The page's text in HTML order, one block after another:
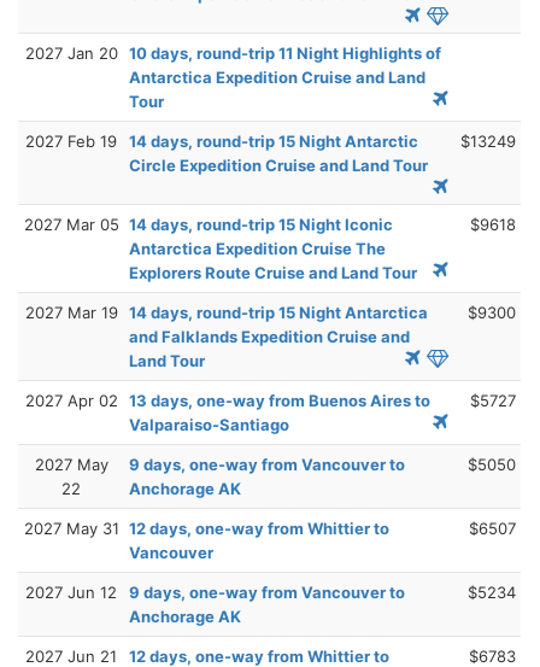
2027 Jan 20 10 days, round-trip 11 Night Highlights of
Antarctica Expedition Cruise and Land
Tour
2027 Feb 19
14 days, round-trip 15 Night Antarctic
Circle Expedition Cruise and Land Tour
$13249
2027 Mar 05 14 days, round-trip 15 Night Iconic
Antarctica Expedition Cruise The
Explorers Route Cruise and Land Tour
$9618
2027 Mar 19 14 days, round-trip 15 Night Antarctica
and Falklands Expedition Cruise and
Land Tour
$9300
2027 Apr 02
13 days, one-way from Buenos Aires to
Valparaiso-Santiago
$5727
2027 May
22
9 days, one-way from Vancouver to
Anchorage AK
$5050
2027 May 31 12 days, one-way from Whittier to
Vancouver
$6507
2027 Jun 12
9 days, one-way from Vancouver to
Anchorage AK
$5234
2027 Jun 21
12 days, one-way from Whittier to
$6783